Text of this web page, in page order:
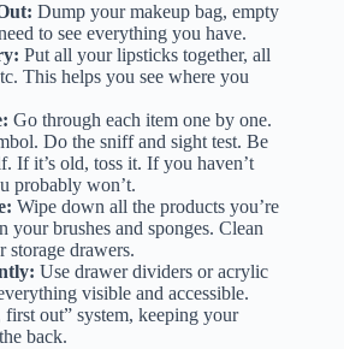
Dump your makeup bag, empty
to see everything you have.
Put all your lipsticks together, all
This helps you see where you
Go through each item one by one.
Do the sniff and sight test. Be
If it’s old, toss it. If you haven’t
probably won’t.
Wipe down all the products you’re
your brushes and sponges. Clean
storage drawers.
Use drawer dividers or acrylic
visible and accessible.
out” system, keeping your
back.